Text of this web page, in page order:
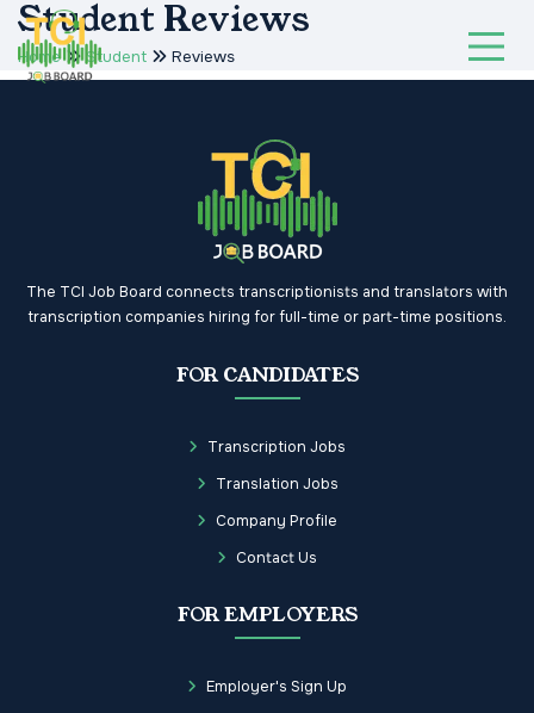
Student Reviews
Home Student Reviews
The TCI Job Board connects transcriptionists and translators with
transcription companies hiring for full-time or part-time positions.
FOR CANDIDATES
Transcription Jobs
Translation Jobs
Company Profile
Contact Us
FOR EMPLOYERS
Employer's Sign Up